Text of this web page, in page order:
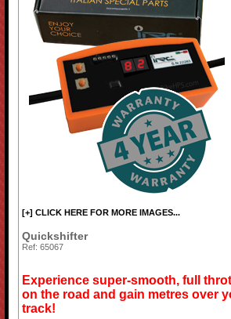
[+] CLICK HERE FOR MORE IMAGES...
Quickshifter
Ref: 65067
Experience super-smooth, full
on the road and gain metres over
track!